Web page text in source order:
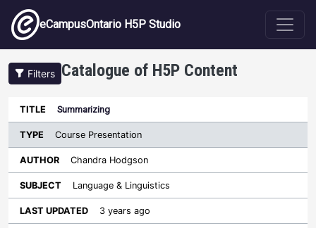
Skip to main content
eCampusOntario H5P Studio
Filters Catalogue of H5P Content
Title
Type
Sort ascending
Author Subject
Summarizing
Course Presentation
Chandra Hodgson
Language & Linguistics
3 years ago